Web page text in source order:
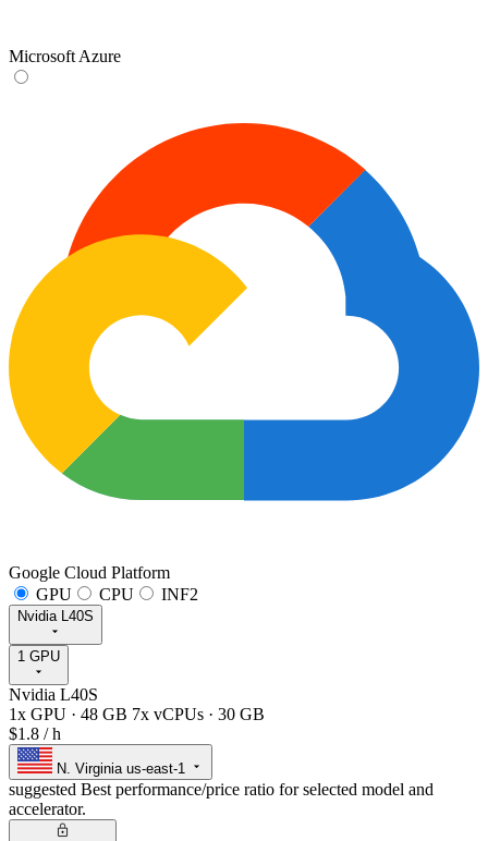
Microsoft Azure
Google Cloud Platform
GPU
CPU INF2
Nvidia L40S
1 GPU
Nvidia L40S
1x GPU · 48 GB 7x vCPUs · 30 GB
$1.8 / h
N. Virginia us-east-1
suggested Best performance/price ratio for selected model and
accelerator.